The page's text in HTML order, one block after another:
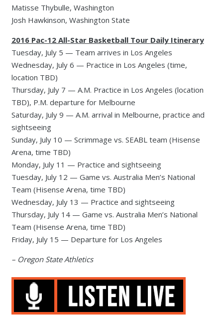
Matisse Thybulle, Washington
Josh Hawkinson, Washington State
2016 Pac-12 All-Star Basketball Tour Daily Itinerary
Tuesday, July 5 — Team arrives in Los Angeles
Wednesday, July 6 — Practice in Los Angeles (time,
location TBD)
Thursday, July 7 — A.M. Practice in Los Angeles (location
TBD), P.M. departure for Melbourne
Saturday, July 9 — A.M. arrival in Melbourne, practice and
sightseeing
Sunday, July 10 — Scrimmage vs. SEABL team (Hisense
Arena, time TBD)
Monday, July 11 — Practice and sightseeing
Tuesday, July 12 — Game vs. Australia Men’s National
Team (Hisense Arena, time TBD)
Wednesday, July 13 — Practice and sightseeing
Thursday, July 14 — Game vs. Australia Men’s National
Team (Hisense Arena, time TBD)
Friday, July 15 — Departure for Los Angeles
– Oregon State Athletics